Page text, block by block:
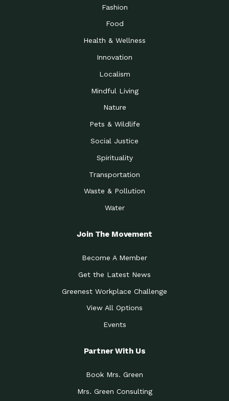
Fashion
Food
Health & Wellness
Innovation
Localism
Mindful Living
Nature
Pets & Wildlife
Social Justice
Spirituality
Transportation
Waste & Pollution
Water
Join The Movement
Become A Member
Get the Latest News
Greenest Workplace Challenge
View All Options
Events
Partner With Us
Book Mrs. Green
Mrs. Green Consulting